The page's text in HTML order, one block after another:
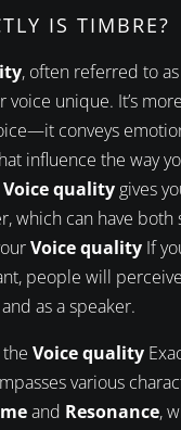
IS TIMBRE?
, often referred to
voice unique. It’s
conveys
influence the way
Voice qualitygives
which can have both
Voice qualityIf
people will
as a speaker.
Voice quality
various
and Resonance,